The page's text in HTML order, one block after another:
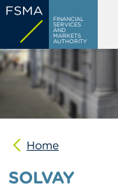
Skip
main
content
FINANCIAL
SERVICES
AND
MARKETS
AUTHORITY
C
s
u
m
s
P
o
f
Home
SOLVAY